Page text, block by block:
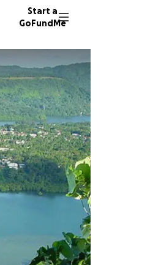
Start a
GoFundMe